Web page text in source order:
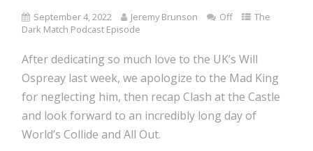
September 4, 2022 Jeremy Brunson Off
The
Dark Match Podcast Episode
After dedicating so much love to the UK’s Will
Ospreay last week, we apologize to the Mad King
for neglecting him, then recap Clash at the Castle
and look forward to an incredibly long day of
World’s Collide and All Out.